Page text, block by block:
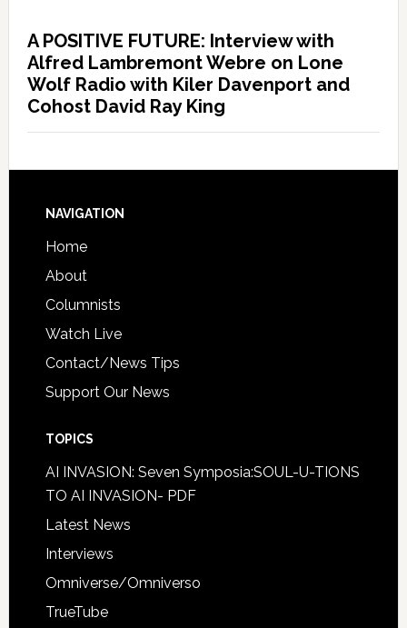
A POSITIVE FUTURE: Interview with
Alfred Lambremont Webre on Lone
Wolf Radio with Kiler Davenport and
Cohost David Ray King
NAVIGATION
Home
About
Columnists
Watch Live
Contact/News Tips
Support Our News
TOPICS
AI INVASION: Seven Symposia:SOUL-U-TIONS
TO AI INVASION- PDF
Latest News
Interviews
Omniverse/Omniverso
TrueTube